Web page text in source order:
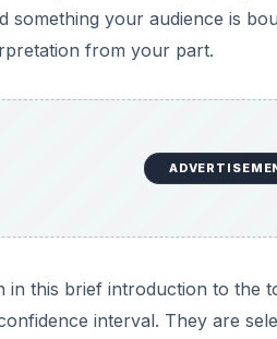
something your audience is
from your part.
in this brief introduction to the
interval. They are